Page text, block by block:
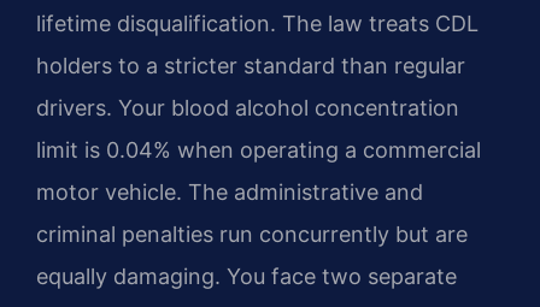
lifetime disqualification. The law treats CDL
holders to a stricter standard than regular
drivers. Your blood alcohol concentration
limit is 0.04% when operating a commercial
motor vehicle. The administrative and
criminal penalties run concurrently but are
equally damaging. You face two separate